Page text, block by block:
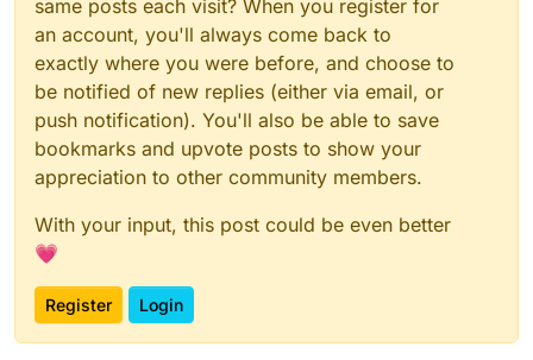
same posts each visit? When you register for
an account, you'll always come back to
exactly where you were before, and choose to
be notified of new replies (either via email, or
push notification). You'll also be able to save
bookmarks and upvote posts to show your
appreciation to other community members.
With your input, this post could be even better
💗
Register Login